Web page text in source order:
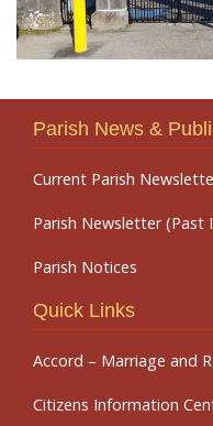
Parish News &
Current Parish
Parish Newsletter (Past
Parish Notices
Quick Links
Accord – Marriage and
Citizens Information